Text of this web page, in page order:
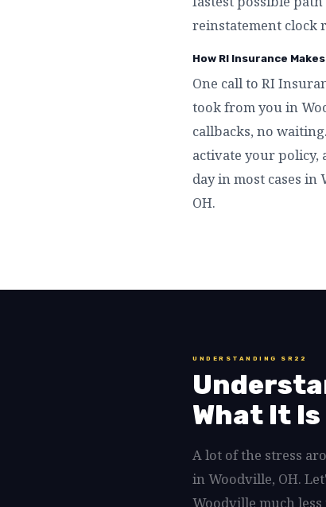
reinstatement clock
How RI Insurance
One call to RI
took from you in
callbacks, no
activate your policy,
day in most cases
OH.
UNDERSTANDING SR22
What It
A lot of the stress
in Woodville, OH.
Woodville much